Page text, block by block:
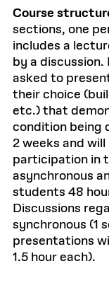
Course
sections, one
includes a
by a
asked to
their choice
etc.) that
condition being
2 weeks and
participation in
asynchronous
students 48
Discussions
synchronous (1
presentations
1.5 hour each).